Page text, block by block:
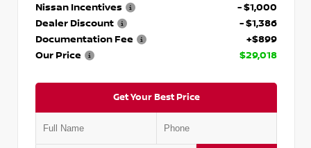
Nissan Incentives
- $1,000
Dealer Discount
- $1,386
Documentation Fee
+$899
Our Price
$29,018
Get Your Best Price